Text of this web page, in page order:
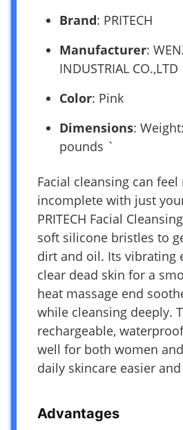
Brand: PRITECH
Manufacturer:
INDUSTRIAL CO.,LTD
Color: Pink
Dimensions:
pounds `
Facial cleansing can
incomplete with just
PRITECH Facial
soft silicone bristles to
dirt and oil. Its vibrating
clear dead skin for a
heat massage end
while cleansing deeply.
rechargeable,
well for both women
daily skincare easier
Advantages